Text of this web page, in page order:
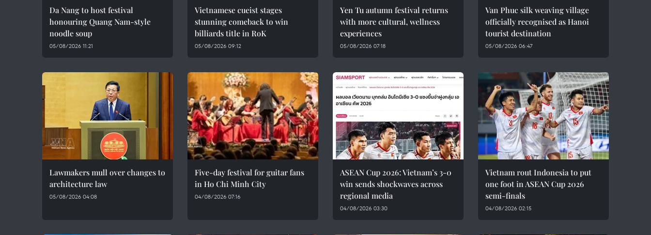
Da Nang to host festival
honouring Quang Nam-style
noodle soup
05/08/2026 11:21
Vietnamese cueist stages
stunning comeback to win
billiards title in RoK
05/08/2026 09:12
Yen Tu autumn festival returns
with more cultural, wellness
experiences
05/08/2026 07:18
Van Phuc silk weaving village
officially recognised as Hanoi
tourist destination
05/08/2026 06:47
Lawmakers mull over changes to
architecture law
05/08/2026 04:08
Five-day festival for guitar fans
in Ho Chi Minh City
04/08/2026 07:16
ASEAN Cup 2026: Vietnam’s 3-0
win sends shockwaves across
regional media
04/08/2026 03:30
Vietnam rout Indonesia to put
one foot in ASEAN Cup 2026
semi-finals
04/08/2026 02:15